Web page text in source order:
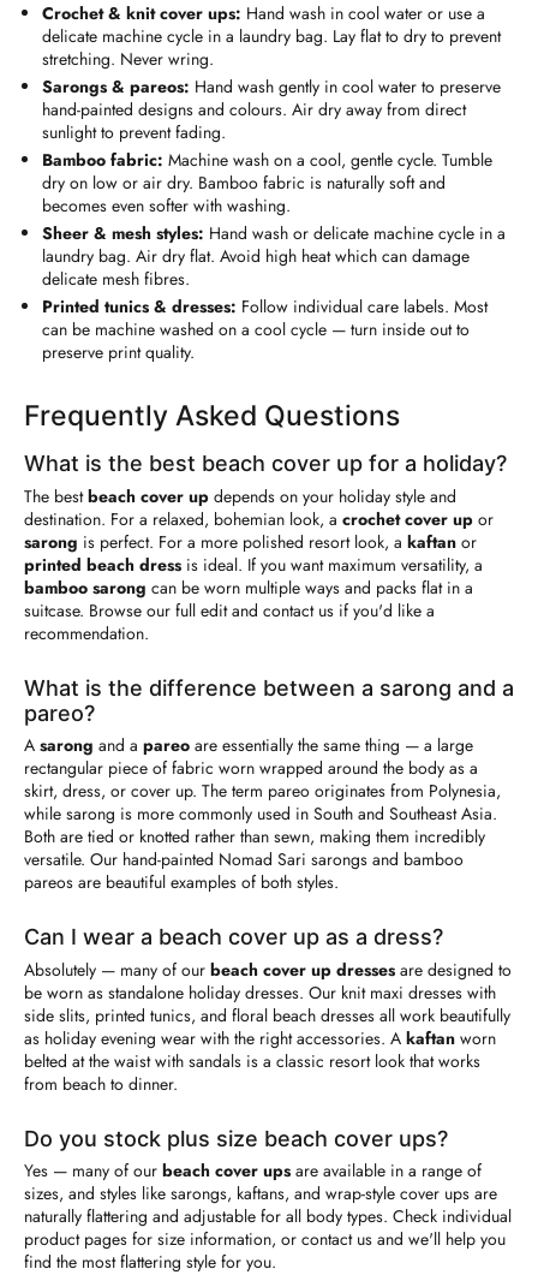
Crochet & knit cover ups: Hand wash in cool water or use a
delicate machine cycle in a laundry bag. Lay flat to dry to prevent
stretching. Never wring.
Sarongs & pareos: Hand wash gently in cool water to preserve
hand-painted designs and colours. Air dry away from direct
sunlight to prevent fading.
Bamboo fabric: Machine wash on a cool, gentle cycle. Tumble
dry on low or air dry. Bamboo fabric is naturally soft and
becomes even softer with washing.
Sheer & mesh styles: Hand wash or delicate machine cycle in a
laundry bag. Air dry flat. Avoid high heat which can damage
delicate mesh fibres.
Printed tunics & dresses: Follow individual care labels. Most
can be machine washed on a cool cycle — turn inside out to
preserve print quality.
Frequently Asked Questions
What is the best beach cover up for a holiday?
The bestbeach cover up depends on your holiday style and
destination. For a relaxed, bohemian look, a crochet cover up or
sarong is perfect. For a more polished resort look, a kaftan or
printed beach dress is ideal. If you want maximum versatility, a
bamboo sarong can be worn multiple ways and packs flat in a
suitcase. Browse our full edit and contact us if you'd like a
recommendation.
What is the difference between a sarong and a
pareo?
A sarong and a pareo are essentially the same thing — a large
rectangular piece of fabric worn wrapped around the body as a
skirt, dress, or cover up. The term pareo originates from Polynesia,
while sarong is more commonly used in South and Southeast Asia.
Both are tied or knotted rather than sewn, making them incredibly
versatile. Our hand-painted Nomad Sari sarongs and bamboo
pareos are beautiful examples of both styles.
Can I wear a beach cover up as a dress?
Absolutely — many of our beach cover up dresses are designed to
be worn as standalone holiday dresses. Our knit maxi dresses with
side slits, printed tunics, and floral beach dresses all work beautifully
as holiday evening wear with the right accessories. A kaftan worn
belted at the waist with sandals is a classic resort look that works
from beach to dinner.
Do you stock plus size beach cover ups?
Yes — many of our beach cover ups are available in a range of
sizes, and styles like sarongs, kaftans, and wrap-style cover ups are
naturally flattering and adjustable for all body types. Check individual
product pages for size information, or contact us and we'll help you
find the most flattering style for you.